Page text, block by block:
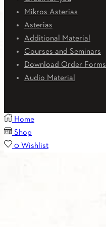
Mikros Asterias
Asterias
Additional Material
Courses and Seminars
Download Order Forms
Audio Material
Home
Shop
0 Wishlist